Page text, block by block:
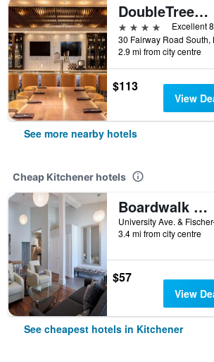
DoubleTree by Hilton Kitchener
4 stars
Excellent
2.9 mi from city centre
$113
View
See more nearby hotels
Cheap Kitchener hotels
Boardwalk Homes - Executive Guest Rooms & Townhomes
3.4 mi from city centre
$57
View
See cheapest hotels in Kitchener